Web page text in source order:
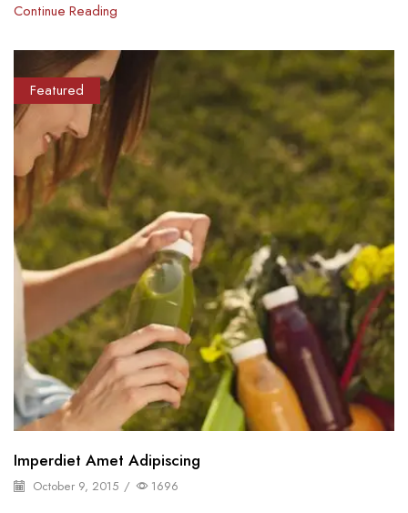
Continue Reading
Featured
Imperdiet Amet Adipiscing
October 9, 2015 / 1696